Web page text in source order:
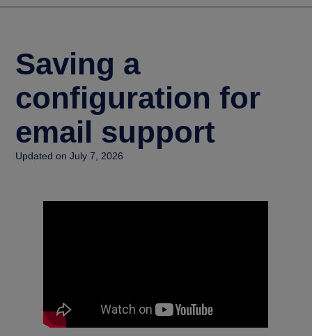
Saving a
configuration for
email support
Updated on July 7, 2026